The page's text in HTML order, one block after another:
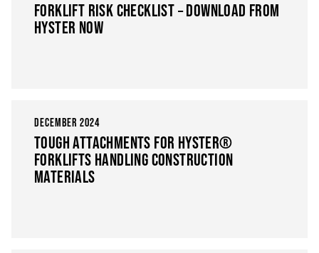
FORKLIFT RISK CHECKLIST – DOWNLOAD FROM
HYSTER NOW
DECEMBER 2024
TOUGH ATTACHMENTS FOR HYSTER®
FORKLIFTS HANDLING CONSTRUCTION
MATERIALS